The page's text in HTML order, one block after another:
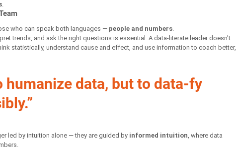
.
who can speak both languages — people and numbers.
trends, and ask the right questions is essential. A data-literate leader doesn’t
statistically, understand cause and effect, and use information to coach better,
humanize data, but to data-fy
led by intuition alone — they are guided by informed intuition, where data